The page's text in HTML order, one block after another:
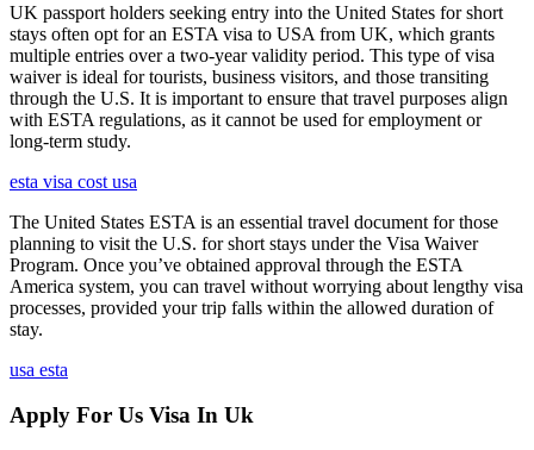
UK passport holders seeking entry into the United States for short
stays often opt for an ESTA visa to USA from UK, which grants
multiple entries over a two-year validity period. This type of visa
waiver is ideal for tourists, business visitors, and those transiting
through the U.S. It is important to ensure that travel purposes align
with ESTA regulations, as it cannot be used for employment or
long-term study.
esta visa cost usa
The United States ESTA is an essential travel document for those
planning to visit the U.S. for short stays under the Visa Waiver
Program. Once you’ve obtained approval through the ESTA
America system, you can travel without worrying about lengthy visa
processes, provided your trip falls within the allowed duration of
stay.
usa esta
Apply For Us Visa In Uk